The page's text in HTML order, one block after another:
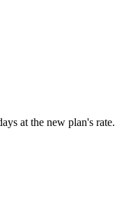
at the new plan's rate.